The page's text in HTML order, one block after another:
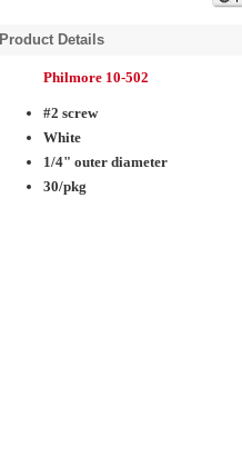
Product Details
Philmore 10-502
#2 screw
White
1/4" outer diameter
30/pkg